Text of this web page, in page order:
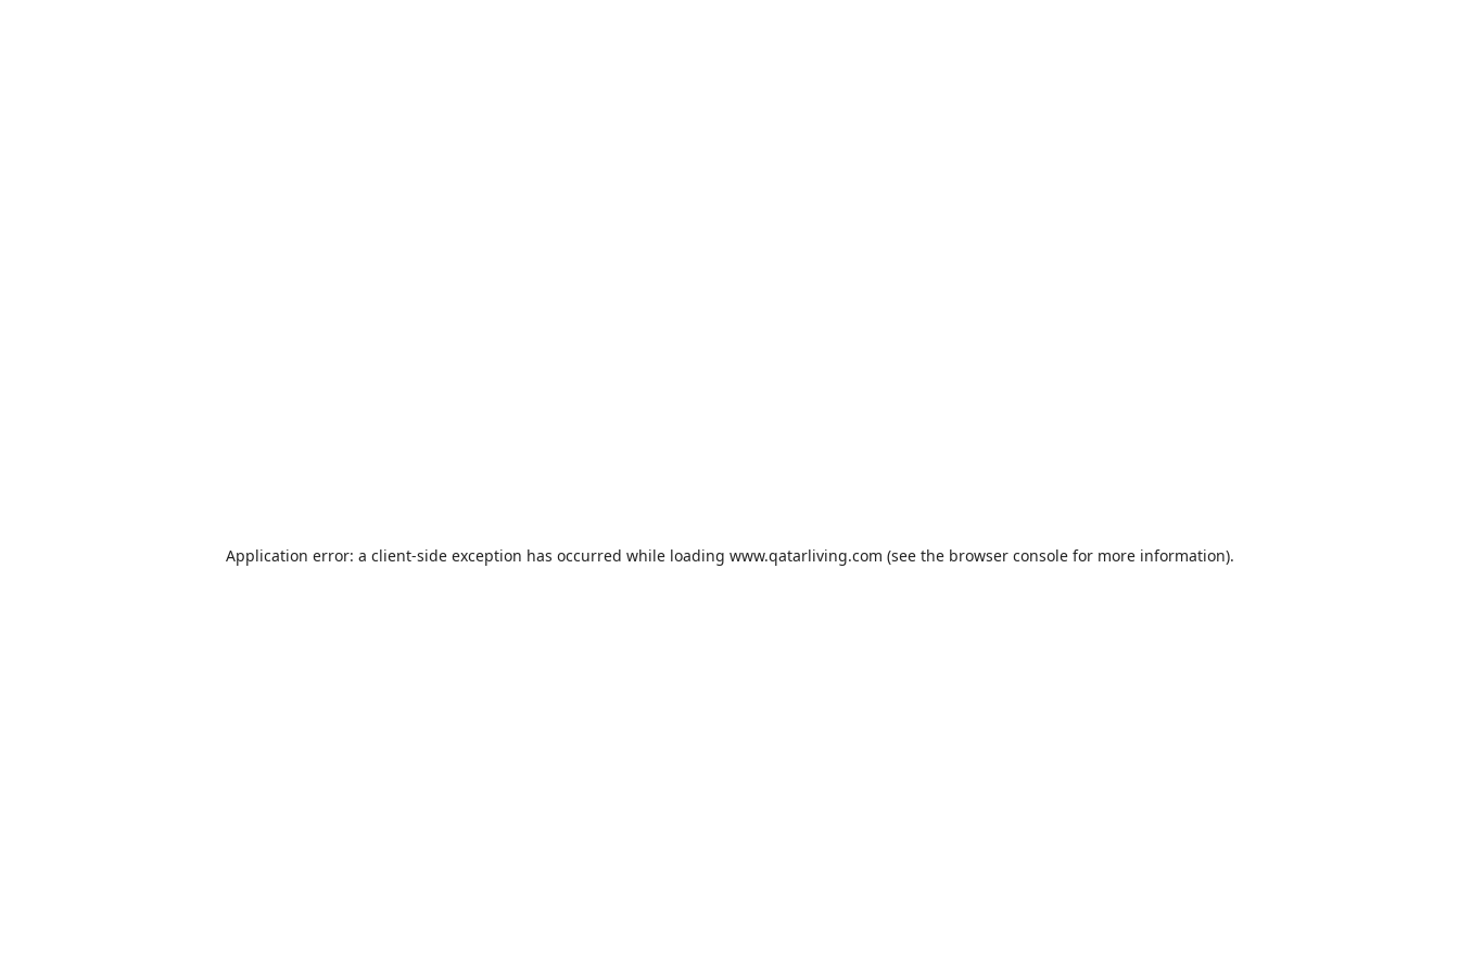
Application error: a client-side exception has occurred while loading www.qatarliving.com (see the browser consolefor more information).